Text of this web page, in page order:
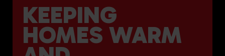
KEEPING
HOMES WARM